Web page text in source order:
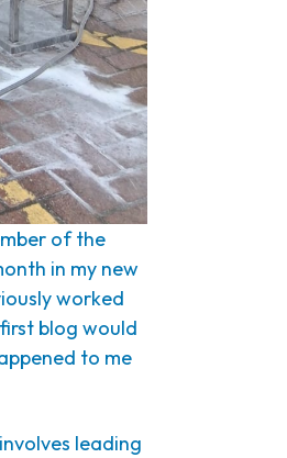
of the
in my new
worked
blog would
to me
leading